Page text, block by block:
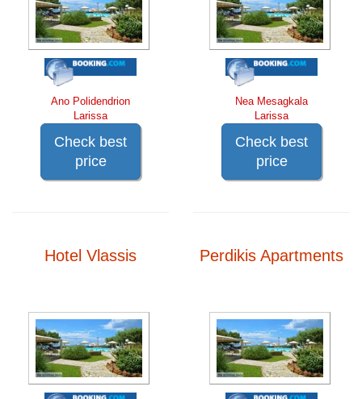
Ano Polidendrion
Larissa
Check best
price
Nea Mesagkala
Larissa
Check best
price
Hotel Vlassis Perdikis Apartments